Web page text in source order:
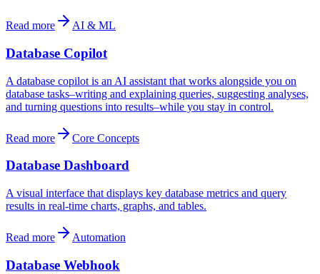
Read more AI & ML
Database Copilot
A database copilot is an AI assistant that works alongside you on
database tasks–writing and explaining queries, suggesting analyses,
and turning questions into results–while you stay in control.
Read more Core Concepts
Database Dashboard
A visual interface that displays key database metrics and query
results in real-time charts, graphs, and tables.
Read more Automation
Database Webhook